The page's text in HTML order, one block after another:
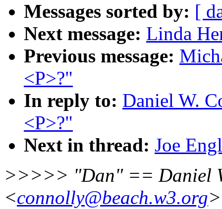
Messages sorted by: [
Next message: Linda
Previous message:
<P>?"
In reply to: Daniel W.
<P>?"
Next in thread: Joe
>>>>> "Dan" == Daniel
<connolly@beach.w3.org